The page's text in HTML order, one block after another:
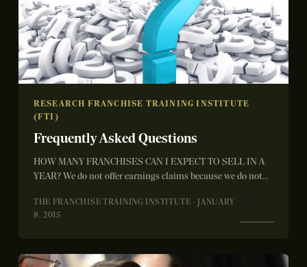
RESEARCH FRANCHISE TRAINING INSTITUTE
(FTI)
Frequently Asked Questions
HOW MANY FRANCHISES CAN I EXPECT TO SELL IN A
YEAR? We do not offer earnings claims because we do not
THE FRANCHISE TRAINING INSTITUTE · JANUARY
8, 2015